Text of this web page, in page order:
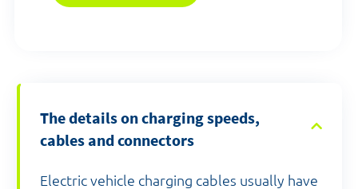
The details on charging speeds,
cables and connectors
Electric vehicle charging cables usually have